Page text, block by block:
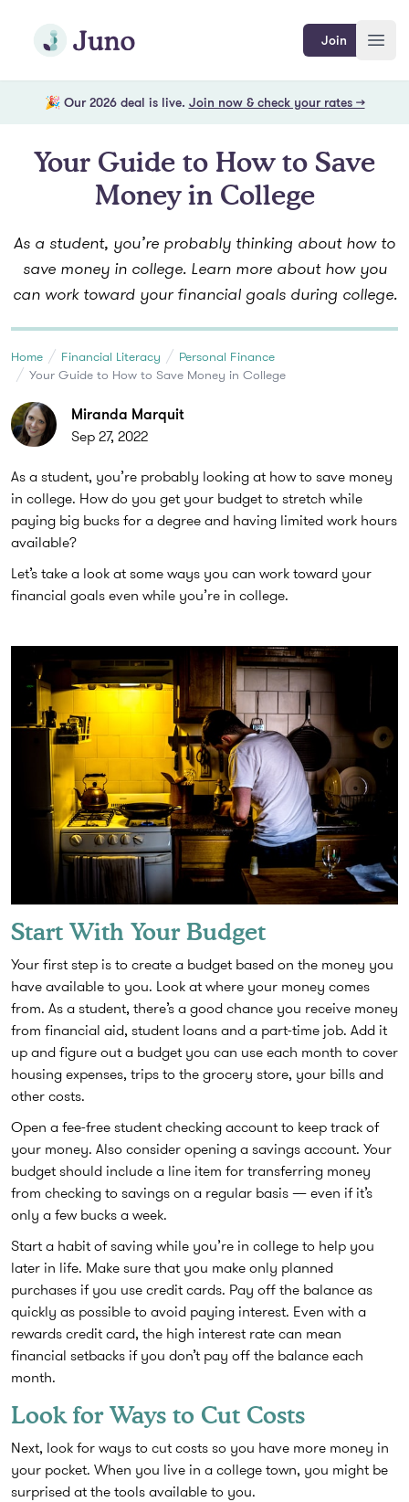
Join Juno
Join
🎉 Our 2026 deal is live. Join now & check your rates →
Your Guide to How to Save
Money in College
As a student, you’re probably thinking about how to
save money in college. Learn more about how you
can work toward your financial goals during college.
Home Financial Literacy
Personal Finance
Your Guide to How to Save Money in College
Miranda Marquit
Sep 27, 2022
As a student, you’re probably looking at how to save money
in college. How do you get your budget to stretch while
paying big bucks for a degree and having limited work hours
available?
Let’s take a look at some ways you can work toward your
financial goals even while you’re in college.
Start With Your Budget
Your first step is to create a budget based on the money you
have available to you. Look at where your money comes
from. As a student, there’s a good chance you receive money
from financial aid, student loans and a part-time job. Add it
up and figure out a budget you can use each month to cover
housing expenses, trips to the grocery store, your bills and
other costs.
Open a fee-free student checking account to keep track of
your money. Also consider opening a savings account. Your
budget should include a line item for transferring money
from checking to savings on a regular basis — even if it’s
only a few bucks a week.
Start a habit of saving while you’re in college to help you
later in life. Make sure that you make only planned
purchases if you use credit cards. Pay off the balance as
quickly as possible to avoid paying interest. Even with a
rewards credit card, the high interest rate can mean
financial setbacks if you don’t pay off the balance each
month.
Look for Ways to Cut Costs
Next, look for ways to cut costs so you have more money in
your pocket. When you live in a college town, you might be
surprised at the tools available to you.